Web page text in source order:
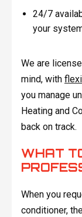
24/7
your
We are
mind, with
you manage
Heating and
back on track.
WHAT
When you
conditioner,